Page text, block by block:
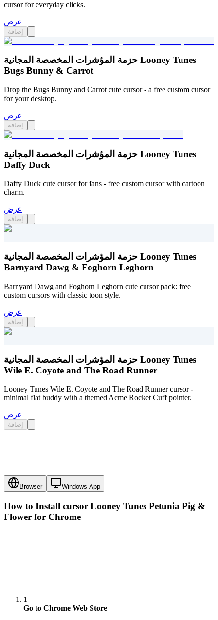
cursor for everyday clicks.
عرض
إضافة
حزمة المؤشرات المخصصة المجانية Looney Tunes
Bugs Bunny & Carrot
Drop the Bugs Bunny and Carrot cute cursor - a free custom cursor
for your desktop.
عرض
إضافة
حزمة المؤشرات المخصصة المجانية Looney Tunes
Daffy Duck
Daffy Duck cute cursor for fans - free custom cursor with cartoon
charm.
عرض
إضافة
حزمة المؤشرات المخصصة المجانية Looney Tunes
Barnyard Dawg & Foghorn Leghorn
Barnyard Dawg and Foghorn Leghorn cute cursor pack: free
custom cursors with classic toon style.
عرض
إضافة
حزمة المؤشرات المخصصة المجانية Looney Tunes
Wile E. Coyote and The Road Runner
Looney Tunes Wile E. Coyote and The Road Runner cursor -
minimal flat buddy with a themed Acme Rocket Cuff pointer.
عرض
إضافة
Browser Windows App
How to Install cursor Looney Tunes Petunia Pig &
Flower for Chrome
1
Go to Chrome Web Store